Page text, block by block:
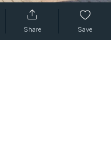
Share Save